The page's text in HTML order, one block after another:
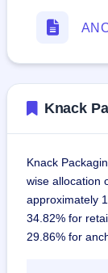
Knack
Knack
wise allocation
approximately
34.82% for
29.86% for